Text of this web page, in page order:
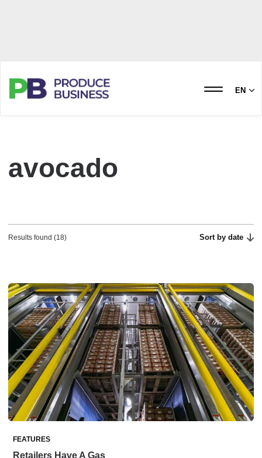
EN
avocado
Results found (18) Sort by date
FEATURES
Retailers Have A Gas